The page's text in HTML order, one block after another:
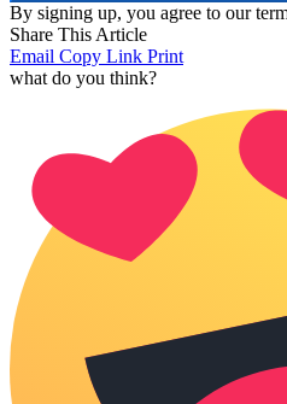
By signing up, you agree to our
Share This Article
Email Copy Link Print
what do you think?